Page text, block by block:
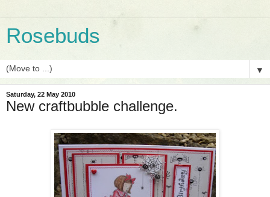
Rosebuds
▼
Saturday, 22 May 2010
New craftbubble challenge.